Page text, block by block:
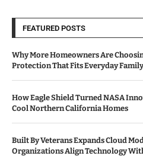
FEATURED POSTS
Why More Homeowners Are
Protection That Fits Everyday
How Eagle Shield Turned NASA
Cool Northern California Homes
Built By Veterans Expands Cloud
Organizations Align Technology